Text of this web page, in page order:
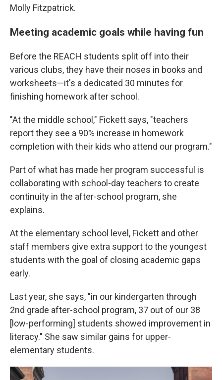
Molly Fitzpatrick.
Meeting academic goals while having fun
Before the REACH students split off into their
various clubs, they have their noses in books and
worksheets—it's a dedicated 30 minutes for
finishing homework after school.
"At the middle school," Fickett says, "teachers
report they see a 90% increase in homework
completion with their kids who attend our program."
Part of what has made her program successful is
collaborating with school-day teachers to create
continuity in the after-school program, she
explains.
At the elementary school level, Fickett and other
staff members give extra support to the youngest
students with the goal of closing academic gaps
early.
Last year, she says, "in our kindergarten through
2nd grade after-school program, 37 out of our 38
[low-performing] students showed improvement in
literacy." She saw similar gains for upper-
elementary students.